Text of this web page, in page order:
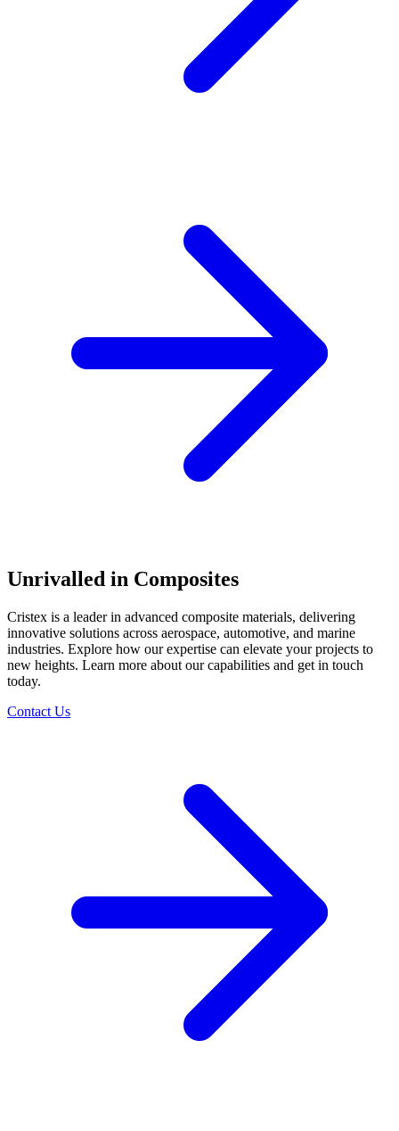
Unrivalled in Composites
Cristex is a leader in advanced composite materials, delivering
innovative solutions across aerospace, automotive, and marine
industries. Explore how our expertise can elevate your projects to
new heights. Learn more about our capabilities and get in touch
today.
Contact Us